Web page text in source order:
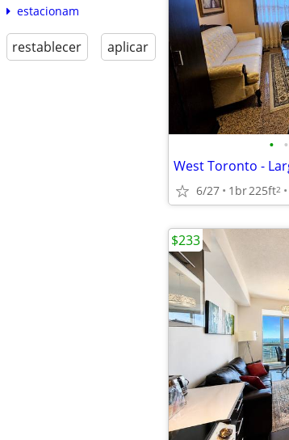
estacionam
restablecer aplicar
• •
6/27 1br225ft2
$233